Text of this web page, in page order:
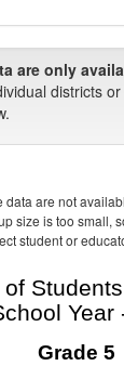
are only
districts
data are not
size is too small,
student or
Year
Grade 5